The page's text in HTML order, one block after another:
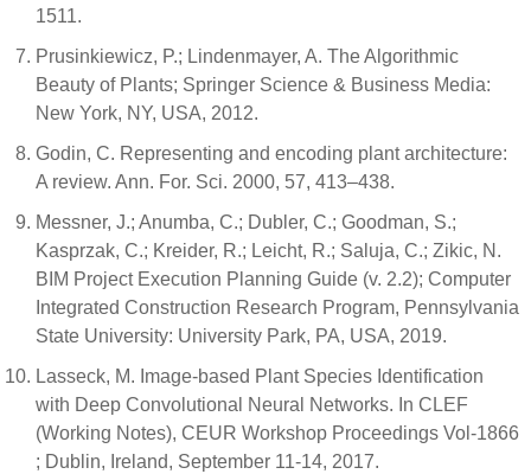
1511.
Prusinkiewicz, P.; Lindenmayer, A. The Algorithmic
Beauty of Plants; Springer Science & Business Media:
New York, NY, USA, 2012.
Godin, C. Representing and encoding plant architecture:
A review. Ann. For. Sci. 2000, 57, 413–438.
Messner, J.; Anumba, C.; Dubler, C.; Goodman, S.;
Kasprzak, C.; Kreider, R.; Leicht, R.; Saluja, C.; Zikic, N.
BIM Project Execution Planning Guide (v. 2.2); Computer
Integrated Construction Research Program, Pennsylvania
State University: University Park, PA, USA, 2019.
Lasseck, M. Image-based Plant Species Identification
with Deep Convolutional Neural Networks. In CLEF
(Working Notes), CEUR Workshop Proceedings Vol-1866
; Dublin, Ireland, September 11-14, 2017.